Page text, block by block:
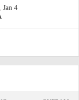
Jan 4